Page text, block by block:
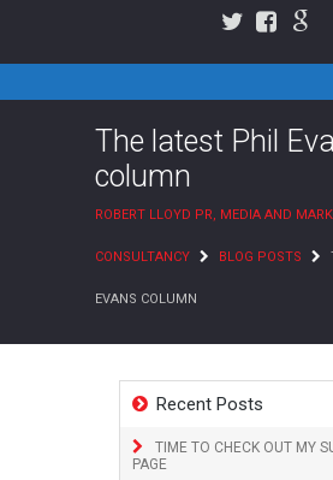
The latest Phil
column
ROBERT LLOYD PR, MEDIA AND
CONSULTANCY BLOG POSTS
EVANS COLUMN
Recent Posts
TIME TO CHECK OUT MY
PAGE